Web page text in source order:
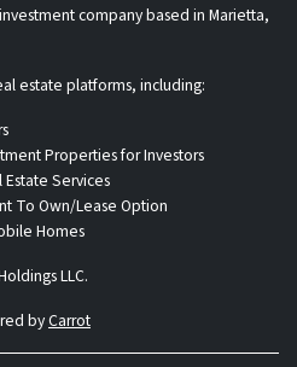
company based in Marietta,
estate platforms, including:
Properties for Investors
Estate Services
To Own/Lease Option
Homes
LLC.
byCarrot